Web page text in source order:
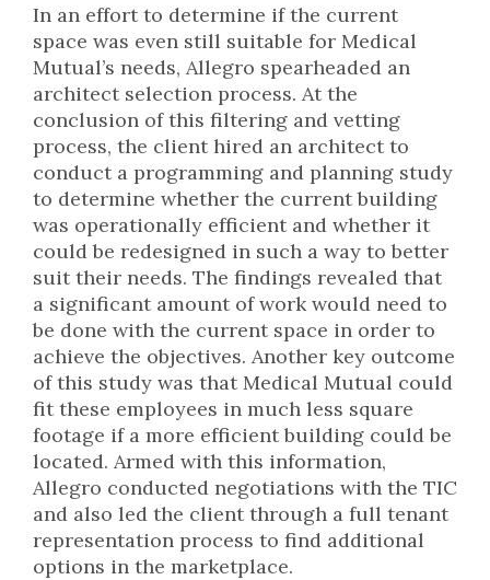
In an effort to determine if the current
space was even still suitable for Medical
Mutual’s needs, Allegro spearheaded an
architect selection process. At the
conclusion of this filtering and vetting
process, the client hired an architect to
conduct a programming and planning study
to determine whether the current building
was operationally efficient and whether it
could be redesigned in such a way to better
suit their needs. The findings revealed that
a significant amount of work would need to
be done with the current space in order to
achieve the objectives. Another key outcome
of this study was that Medical Mutual could
fit these employees in much less square
footage if a more efficient building could be
located. Armed with this information,
Allegro conducted negotiations with the TIC
and also led the client through a full tenant
representation process to find additional
options in the marketplace.